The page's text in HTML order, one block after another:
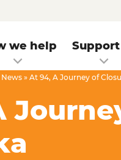
we help
News » At 94, A Journey of